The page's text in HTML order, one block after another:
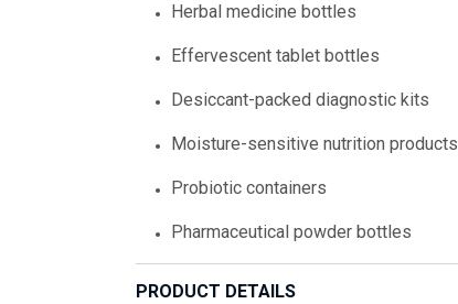
Herbal medicine bottles
Effervescent tablet bottles
Desiccant-packed diagnostic kits
Moisture-sensitive nutrition products
Probiotic containers
Pharmaceutical powder bottles
PRODUCT DETAILS